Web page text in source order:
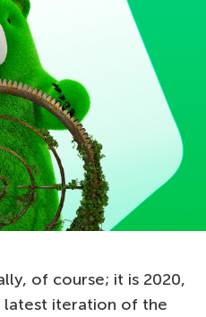
of course; it is 2020,
iteration of the